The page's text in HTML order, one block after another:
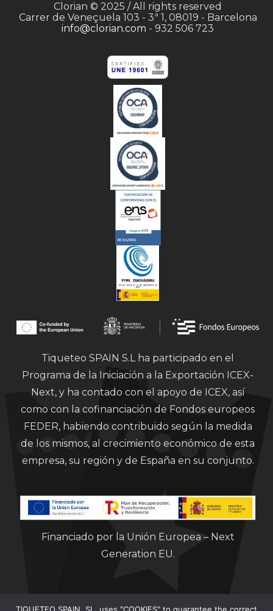
Clorian © 2025 / All rights reserved
Carrer de Veneçuela 103 - 3ª 1, 08019 - Barcelona
info@clorian.com - 932 506 723
Tiqueteo SPAIN S.L ha participado en el
Programa de la Iniciación a la Exportación ICEX-
Next, y ha contado con el apoyo de ICEX, así
como con la cofinanciación de Fondos europeos
FEDER, habiendo contribuido según la medida
de los mismos, al crecimiento económico de esta
empresa, su región y de España en su conjunto.
Financiado por la Unión Europea – Next
Generation EU.